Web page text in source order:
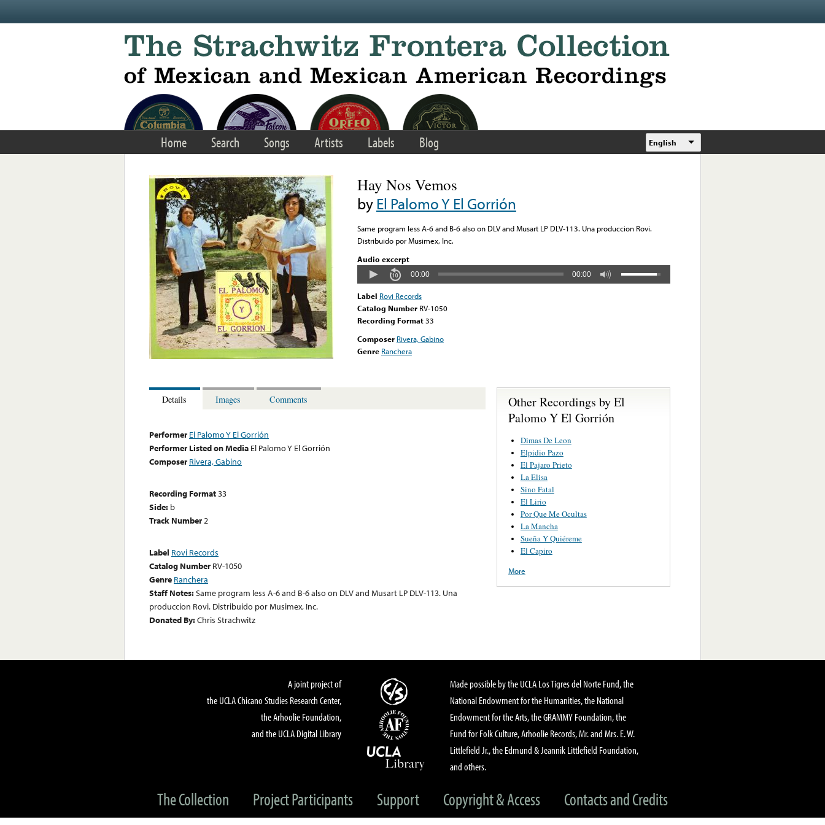
Home Search Songs Artists Labels Blog English
Hay Nos Vemos
byEl Palomo Y El Gorrión
Same program less A-6 and B-6 also on DLV and Musart LP DLV-113. Una produccion Rovi.
Distribuido por Musimex, Inc.
Audio excerpt
00:00 00:00
Label Rovi Records
Catalog Number RV-1050
Recording Format33
Composer Rivera, Gabino
Genre Ranchera
Details Images Comments
Performer El Palomo Y El Gorrión
Performer Listed on Media El Palomo Y El Gorrión
Composer Rivera, Gabino
Recording Format33
Side: b
Track Number2
Label Rovi Records
Catalog Number RV-1050
Genre Ranchera
Staff Notes:Same program less A-6 and B-6 also on DLV and Musart LP DLV-113. Una
produccion Rovi. Distribuido por Musimex, Inc.
Donated By:Chris Strachwitz
Other Recordings by El
Palomo Y El Gorrión
Dimas De Leon
Elpidio Pazo
El Pajaro Prieto
La Elisa
Sino Fatal
El Lirio
Por Que Me Ocultas
La Mancha
Sueña Y Quiéreme
El Capiro
More
A joint project of
the UCLA Chicano Studies Research Center,
the Arhoolie Foundation,
and the UCLA Digital Library
Made possible by the UCLA Los Tigres del Norte Fund, the
National Endowment for the Humanities, the National
Endowment for the Arts, the GRAMMY Foundation, the
Fund for Folk Culture, Arhoolie Records, Mr. and Mrs. E. W.
Littlefield Jr., the Edmund & Jeannik Littlefield Foundation,
and others.
The Collection Project Participants Support Copyright & Access Contacts and Credits